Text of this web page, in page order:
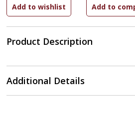
Product Description
Additional Details